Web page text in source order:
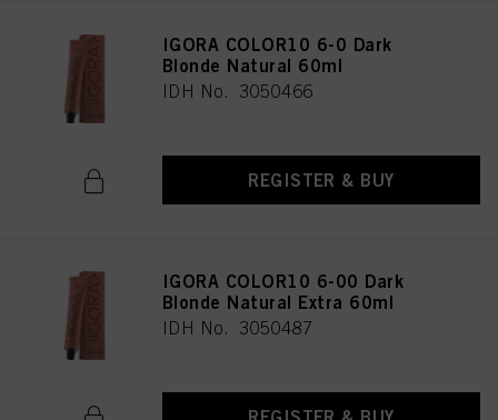
IGORA COLOR10 6-0 Dark
Blonde Natural 60ml
IDH No. 3050466
REGISTER & BUY
IGORA COLOR10 6-00 Dark
Blonde Natural Extra 60ml
IDH No. 3050487